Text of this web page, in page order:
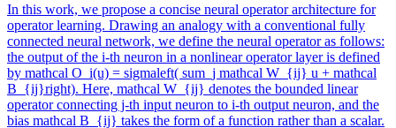
In this work, we propose a concise neural operator architecture for
operator learning. Drawing an analogy with a conventional fully
connected neural network, we define the neural operator as follows:
the output of the i-th neuron in a nonlinear operator layer is defined
by mathcal O_i(u) = sigmaleft( sum_j mathcal W_{ij} u + mathcal
B_{ij}right). Here, mathcal W_{ij} denotes the bounded linear
operator connecting j-th input neuron to i-th output neuron, and the
bias mathcal B_{ij} takes the form of a function rather than a scalar.